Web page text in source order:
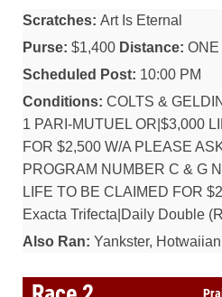
Scratches: Art Is Eternal
Purse: $1,400 Distance: ONE
Scheduled Post: 10:00 PM
Conditions: COLTS &
1 PARI-MUTUEL OR|$3,000
FOR $2,500 W/A PLEASE
PROGRAM NUMBER C & G
LIFE TO BE CLAIMED FOR
Exacta Trifecta|Daily Double
Also Ran: Yankster,